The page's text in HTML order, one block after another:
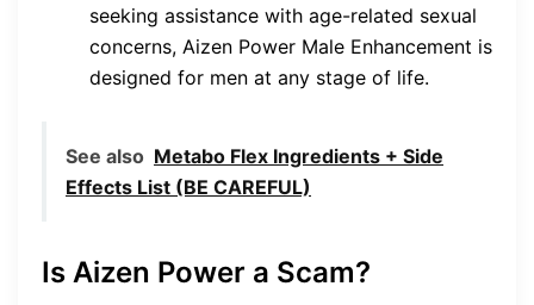
seeking assistance with age-related sexual
concerns, Aizen Power Male Enhancement is
designed for men at any stage of life.
See also Metabo Flex Ingredients + Side
Effects List (BE CAREFUL)
Is Aizen Power a Scam?